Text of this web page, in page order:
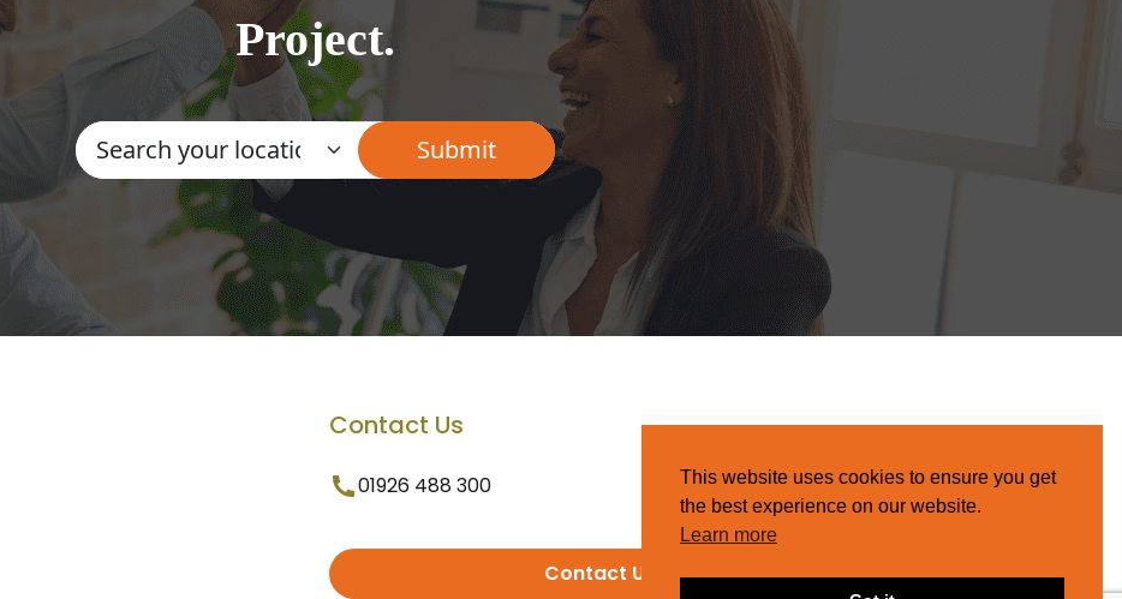
Project.
Contact Us
01926 488 300
Contact Us
This website uses cookies to ensure you get
the best experience on our website.
Learn more